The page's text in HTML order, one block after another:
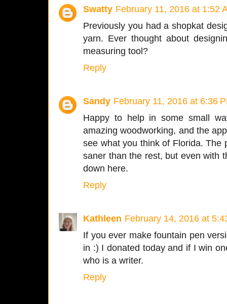
Swatty February 11, 2016 at 1:52
Previously you had a shopkat
yarn. Ever thought about
measuring tool?
Reply
Sandy February 11, 2016 at 6:36
Happy to help in some small
amazing woodworking, and the
see what you think of Florida. The
saner than the rest, but even with
down here.
Reply
Kathleen February 14, 2016 at
If you ever make fountain pen
in :) I donated today and if I win
who is a writer.
Reply